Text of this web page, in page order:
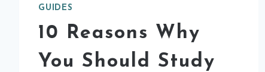
GUIDES
10 Reasons Why
You Should Study